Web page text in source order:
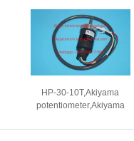
HP-30-10T,Akiyama
potentiometer,Akiyama
replacement parts